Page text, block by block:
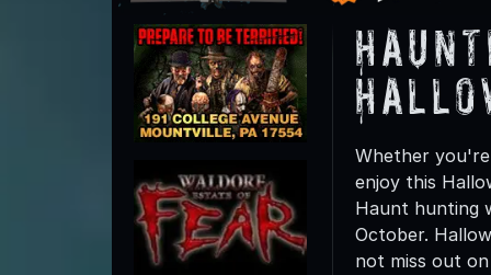
Whether
enjoy this
Haunt hunting
October.
not miss out